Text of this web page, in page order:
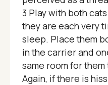
3 Play with both
they are each very
sleep. Place them
in the carrier and
same room for
Again, if there is